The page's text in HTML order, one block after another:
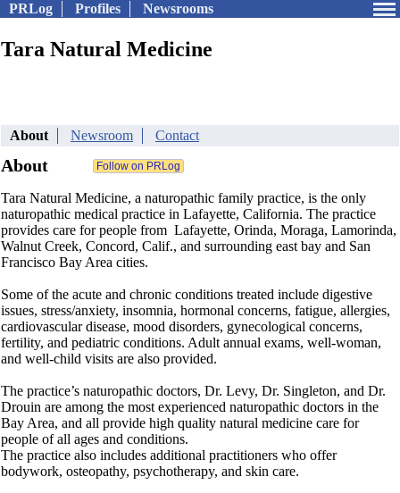
PRLog Profiles Newsrooms
Tara Natural Medicine
About Newsroom Contact
About
Tara Natural Medicine, a naturopathic family practice, is the only
naturopathic medical practice in Lafayette, California. The practice
provides care for people from Lafayette, Orinda, Moraga, Lamorinda,
Walnut Creek, Concord, Calif., and surrounding east bay and San
Francisco Bay Area cities.
Some of the acute and chronic conditions treated include digestive
issues, stress/anxiety, insomnia, hormonal concerns, fatigue, allergies,
cardiovascular disease, mood disorders, gynecological concerns,
fertility, and pediatric conditions. Adult annual exams, well-woman,
and well-child visits are also provided.
The practice’s naturopathic doctors, Dr. Levy, Dr. Singleton, and Dr.
Drouin are among the most experienced naturopathic doctors in the
Bay Area, and all provide high quality natural medicine care for
people of all ages and conditions.
The practice also includes additional practitioners who offer
bodywork, osteopathy, psychotherapy, and skin care.